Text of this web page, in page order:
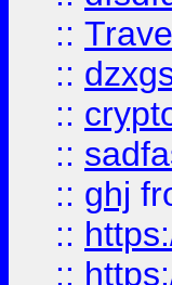
::
::
::
::
:: ghj
::
::